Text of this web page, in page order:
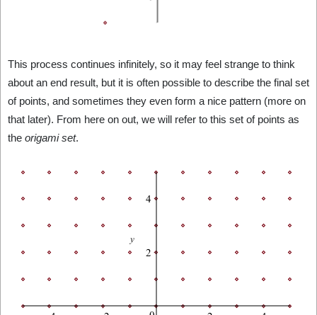
This process continues infinitely, so it may feel strange to think
about an end result, but it is often possible to describe the final set
of points, and sometimes they even form a nice pattern (more on
that later). From here on out, we will refer to this set of points as
the origami set.